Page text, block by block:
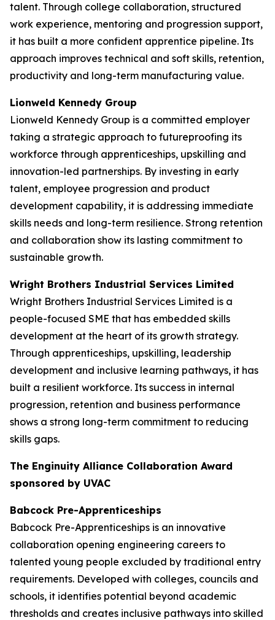
talent. Through college collaboration, structured
work experience, mentoring and progression support,
it has built a more confident apprentice pipeline. Its
approach improves technical and soft skills, retention,
productivity and long-term manufacturing value.
Lionweld Kennedy Group
Lionweld Kennedy Group is a committed employer
taking a strategic approach to futureproofing its
workforce through apprenticeships, upskilling and
innovation-led partnerships. By investing in early
talent, employee progression and product
development capability, it is addressing immediate
skills needs and long-term resilience. Strong retention
and collaboration show its lasting commitment to
sustainable growth.
Wright Brothers Industrial Services Limited
Wright Brothers Industrial Services Limited is a
people-focused SME that has embedded skills
development at the heart of its growth strategy.
Through apprenticeships, upskilling, leadership
development and inclusive learning pathways, it has
built a resilient workforce. Its success in internal
progression, retention and business performance
shows a strong long-term commitment to reducing
skills gaps.
The Enginuity Alliance Collaboration Award
sponsored by UVAC
Babcock Pre-Apprenticeships
Babcock Pre-Apprenticeships is an innovative
collaboration opening engineering careers to
talented young people excluded by traditional entry
requirements. Developed with colleges, councils and
schools, it identifies potential beyond academic
thresholds and creates inclusive pathways into skilled